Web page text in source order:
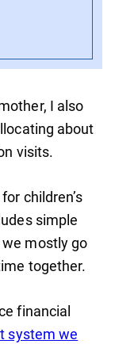
I also
about
visits.
children’s
simple
mostly go
together.
financial
system we